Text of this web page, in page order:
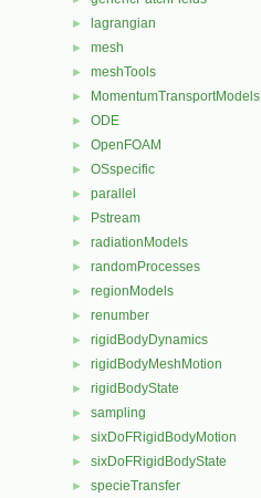
► lagrangian
► mesh
► meshTools
► MomentumTransportModels
► ODE
► OpenFOAM
► OSspecific
► parallel
► Pstream
► radiationModels
► randomProcesses
► regionModels
► renumber
► rigidBodyDynamics
► rigidBodyMeshMotion
► rigidBodyState
► sampling
► sixDoFRigidBodyMotion
► sixDoFRigidBodyState
► specieTransfer